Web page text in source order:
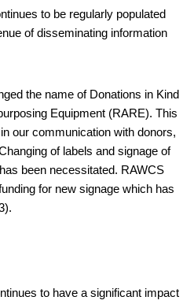
to be regularly populated
of disseminating information
the name of Donations in Kind
Equipment (RARE). This
our communication with donors,
of labels and signage of
been necessitated. RAWCS
for new signage which has
to have a significant impact